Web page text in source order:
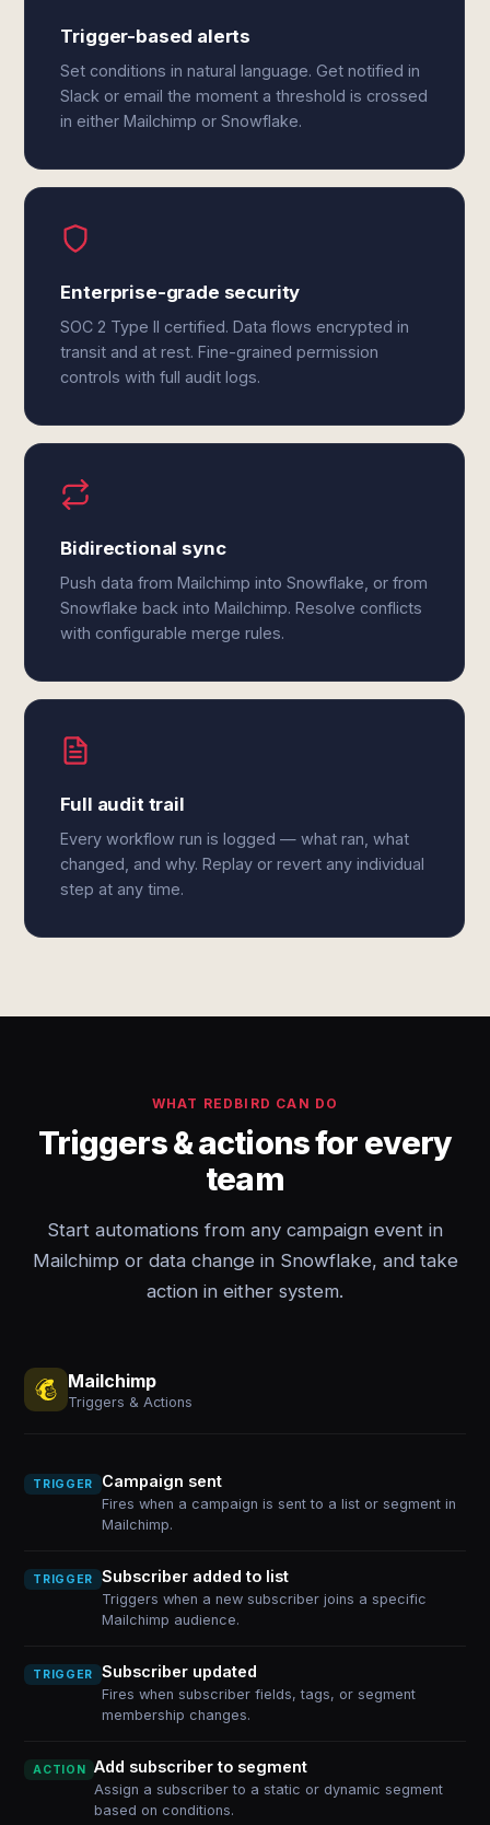
Trigger-based alerts
Set conditions in natural language. Get notified in
Slack or email the moment a threshold is crossed
in either Mailchimp or Snowflake.
Enterprise-grade security
SOC 2 Type II certified. Data flows encrypted in
transit and at rest. Fine-grained permission
controls with full audit logs.
Bidirectional sync
Push data from Mailchimp into Snowflake, or from
Snowflake back into Mailchimp. Resolve conflicts
with configurable merge rules.
Full audit trail
Every workflow run is logged — what ran, what
changed, and why. Replay or revert any individual
step at any time.
WHAT REDBIRD CAN DO
Triggers & actions for every
team
Start automations from any campaign event in
Mailchimp or data change in Snowflake, and take
action in either system.
Mailchimp
Triggers & Actions
TRIGGER Campaign sent
Fires when a campaign is sent to a list or segment in
Mailchimp.
TRIGGER Subscriber added to list
Triggers when a new subscriber joins a specific
Mailchimp audience.
TRIGGER Subscriber updated
Fires when subscriber fields, tags, or segment
membership changes.
ACTION Add subscriber to segment
Assign a subscriber to a static or dynamic segment
based on conditions.